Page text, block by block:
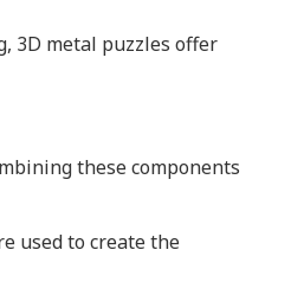
3D metal puzzles offer
these components
used to create the